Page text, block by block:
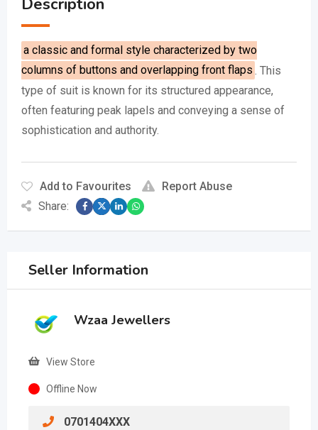
a classic and formal style characterized by two
columns of buttons and overlapping front flaps .This
type of suit is known for its structured appearance,
often featuring peak lapels and conveying a sense of
sophistication and authority.
Add to Favourites
Report Abuse
Share:
Seller Information
Wzaa Jewellers
View Store
Offline Now
0701404XXX